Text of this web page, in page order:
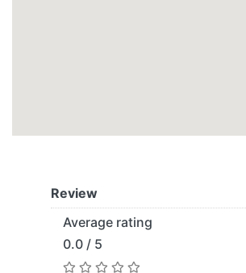
Review
Average rating
0.0 / 5